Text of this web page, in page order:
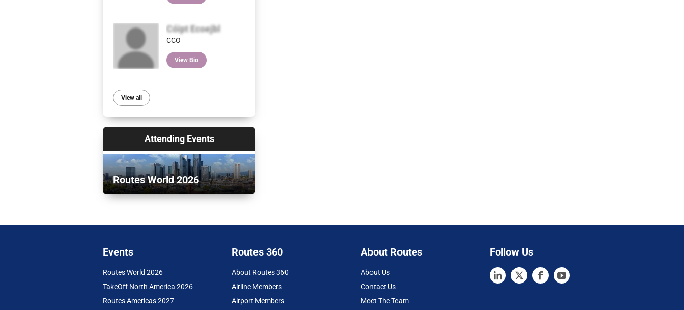
Cóipt Ecoejbl
CCO
View Bio
View all
Attending Events
Routes World 2026
Events
Routes World 2026
TakeOff North America 2026
Routes Americas 2027
Routes 360
About Routes 360
Airline Members
Airport Members
About Routes
About Us
Contact Us
Meet The Team
Follow Us